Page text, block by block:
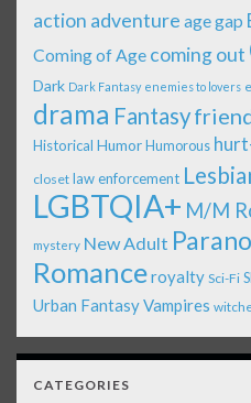
action adventure age gap
Coming of Age coming out
Dark Dark Fantasy enemies to lovers
drama Fantasy
Historical Humor Humorous
closet law enforcement
LGBTQIA+ M/M
mystery New Adult
Romanceroyalty Sci-Fi
Urban FantasyVampires
CATEGORIES